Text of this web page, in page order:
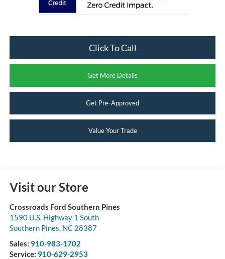
Click To Call
Get More Details
Get Pre-Approved
Value Your Trade
Visit our Store
Crossroads Ford Southern Pines
1590 U.S. Highway 1 South
Southern Pines, NC 28387
Sales: 910-983-1702
Service: 910-629-2953